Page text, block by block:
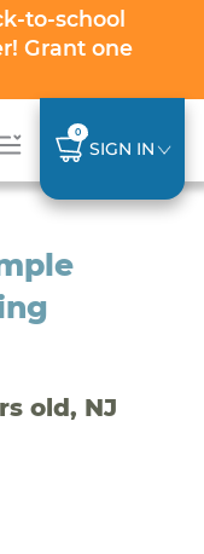
to-school
Grant one
0
SIGN IN
old, NJ